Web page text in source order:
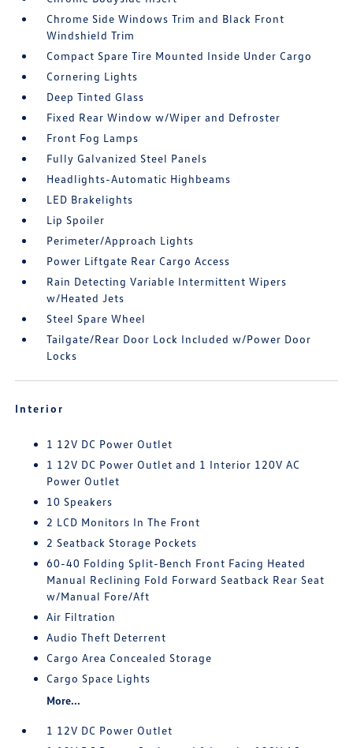
Chrome Side Windows Trim and Black Front
Windshield Trim
Compact Spare Tire Mounted Inside Under Cargo
Cornering Lights
Deep Tinted Glass
Fixed Rear Window w/Wiper and Defroster
Front Fog Lamps
Fully Galvanized Steel Panels
Headlights-Automatic Highbeams
LED Brakelights
Lip Spoiler
Perimeter/Approach Lights
Power Liftgate Rear Cargo Access
Rain Detecting Variable Intermittent Wipers
w/Heated Jets
Steel Spare Wheel
Tailgate/Rear Door Lock Included w/Power Door
Locks
Interior
1 12V DC Power Outlet
1 12V DC Power Outlet and 1 Interior 120V AC
Power Outlet
10 Speakers
2 LCD Monitors In The Front
2 Seatback Storage Pockets
60-40 Folding Split-Bench Front Facing Heated
Manual Reclining Fold Forward Seatback Rear Seat
w/Manual Fore/Aft
Air Filtration
Audio Theft Deterrent
Cargo Area Concealed Storage
Cargo Space Lights
More...
1 12V DC Power Outlet